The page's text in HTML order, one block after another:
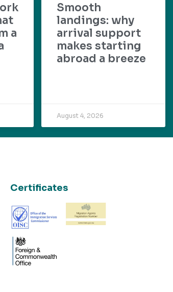
a
Smooth
landings: why
arrival support
makes starting
abroad a breeze
August 4, 2026
Certificates